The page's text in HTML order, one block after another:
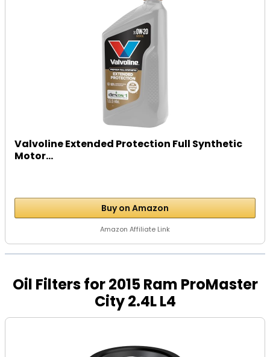
Valvoline Extended Protection Full Synthetic
Motor...
Buy on Amazon
Amazon Affiliate Link
Oil Filters for 2015 Ram ProMaster
City 2.4L L4